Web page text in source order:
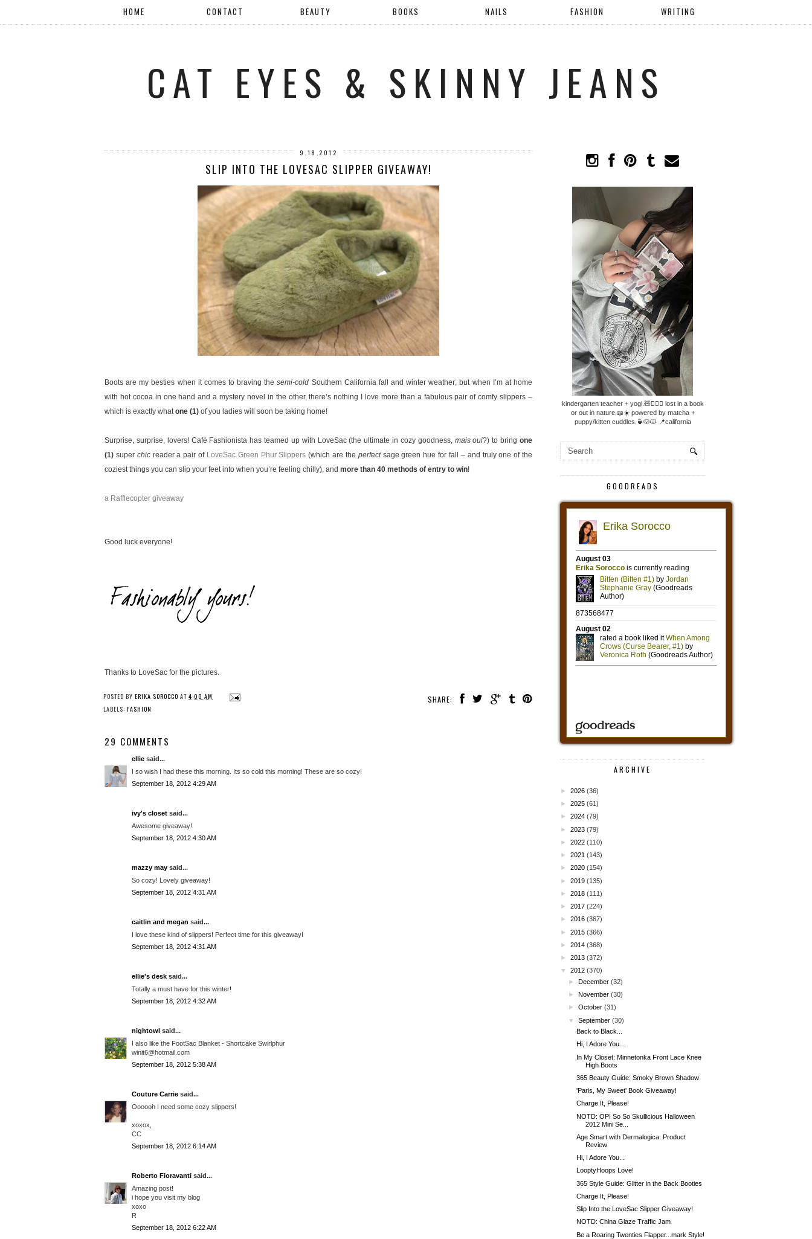
HOME CONTACT BEAUTY BOOKS NAILS FASHION WRITING
CAT EYES & SKINNY JEANS
9.18.2012
SLIP INTO THE LOVESAC SLIPPER GIVEAWAY!
Boots are my besties when it comes to braving thesemi-cold Southern California fall and winter weather; but when I’m at home
with hot cocoa in one hand and a mystery novel in the other, there’s nothing I love more than a fabulous pair of comfy slippers –
which is exactly whatone (1) of you ladies will soon be taking home!
Surprise, surprise, lovers! Café Fashionista has teamed up with LoveSac (the ultimate in cozy goodness, mais oui?) to bringone
(1) super chicreader a pair of LoveSac Green Phur Slippers (which are the perfectsage green hue for fall – and truly one of the
coziest things you can slip your feet into when you’re feeling chilly), and more than 40 methods of entry to win!
a Rafflecopter giveaway
Good luck everyone!
Thanks to LoveSac for the pictures.
SHARE:
POSTED BY ERIKA SOROCCO AT 4:00 AM
LABELS: FASHION
29 COMMENTS
ellie said...
I so wish I had these this morning. Its so cold this morning! These are so cozy!
September 18, 2012 4:29 AM
ivy's closet said...
Awesome giveaway!
September 18, 2012 4:30 AM
mazzy may said...
So cozy! Lovely giveaway!
September 18, 2012 4:31 AM
caitlin and megan said...
I love these kind of slippers! Perfect time for this giveaway!
September 18, 2012 4:31 AM
ellie's desk said...
Totally a must have for this winter!
September 18, 2012 4:32 AM
nightowl said...
I also like the FootSac Blanket - Shortcake Swirlphur
winit6@hotmail.com
September 18, 2012 5:38 AM
Couture Carrie said...
Oooooh I need some cozy slippers!
xoxox,
CC
September 18, 2012 6:14 AM
Roberto Fioravanti said...
Amazing post!
i hope you visit my blog
xoxo
R
September 18, 2012 6:22 AM
kindergarten teacher + yogi.🧸🧘🏼‍♀️ lost in a book
or out in nature.📖☀️ powered by matcha +
puppy/kitten cuddles.🍵🐶🐱 📍california
GOODREADS
ARCHIVE
► 2026 (36)
► 2025 (61)
► 2024 (79)
► 2023 (79)
► 2022 (110)
► 2021 (143)
► 2020 (154)
► 2019 (135)
► 2018 (111)
► 2017 (224)
► 2016 (367)
► 2015 (366)
► 2014 (368)
► 2013 (372)
▼
2012 (370)
►December (32)
►November (30)
►October (31)
▼
September (30)
Back to Black...
Hi, I Adore You...
In My Closet: Minnetonka Front Lace Knee
High Boots
365 Beauty Guide: Smoky Brown Shadow
'Paris, My Sweet' Book Giveaway!
Charge It, Please!
NOTD: OPI So So Skullicious Halloween
2012 Mini Se...
Age Smart with Dermalogica: Product
Review
Hi, I Adore You...
LooptyHoops Love!
365 Style Guide: Glitter in the Back Booties
Charge It, Please!
Slip Into the LoveSac Slipper Giveaway!
NOTD: China Glaze Traffic Jam
Be a Roaring Twenties Flapper...mark Style!